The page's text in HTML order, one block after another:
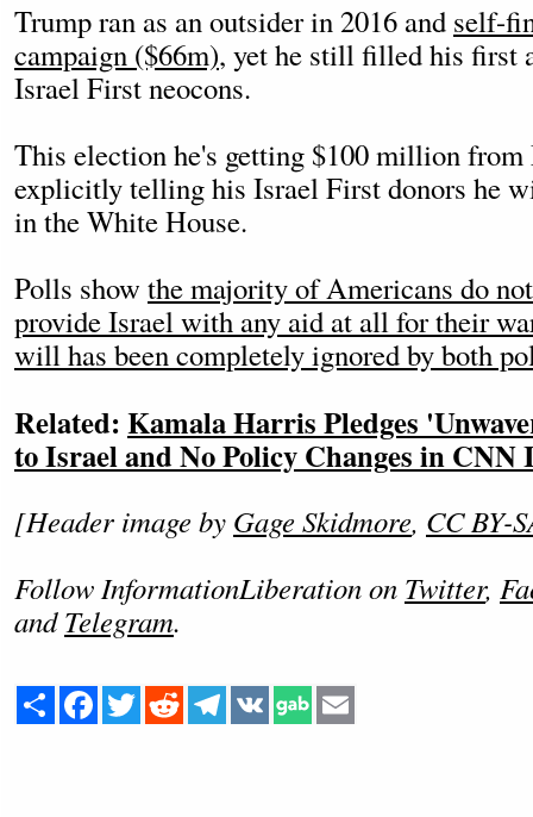
Trump ran as an outsider in 2016 and self-
campaign ($66m), yet he still filled his first
Israel First neocons.
This election he's getting $100 million
explicitly telling his Israel First donors he
in the White House.
Polls show the majority of Americans do
provide Israel with any aid at all for their
will has been completely ignored by both
Related:Kamala Harris Pledges
to Israel and No Policy Changes in CNN
[Header image by Gage Skidmore, CC BY-
Follow InformationLiberation on Twitter,
andTelegram.
Share Facebook
Twitter Reddit Telegram
VK